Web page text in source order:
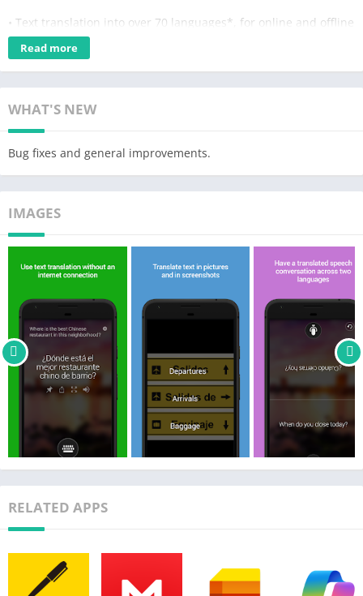
• Text translation into over 70 languages*, for online and offline
use
• Camera translation to translate text within photos and
• Voice translation to translate speech, and a split-screen mode
and have in-person conversations with up to 100 people across
• Phrasebooks for verified translations and pronunciation
languages when you travel
• Look up alternate translations and meanings of a word to find
• Download languages for offline use for when you travel
without an internet connection
• Hear your translated phrase out loud to help you learn how to
say the translation
• View transliterations (pronunciation guides) to help you
pronounce the translation (includes Pinyin support for Chinese)
• Share your translations with other apps
• Pin and save your most frequent translations for later
• Translate text in other apps through context menu translation
Translator supports the following languages: Afrikaans, Arabic,
Traditional, Croatian, Czech, Danish, Dari, Dutch, English,
Estonian, Fijian, Filipino, Finnish, French, German, Greek,
Read more
WHAT'S NEW
Bug fixes and general improvements.
IMAGES
RELATED APPS